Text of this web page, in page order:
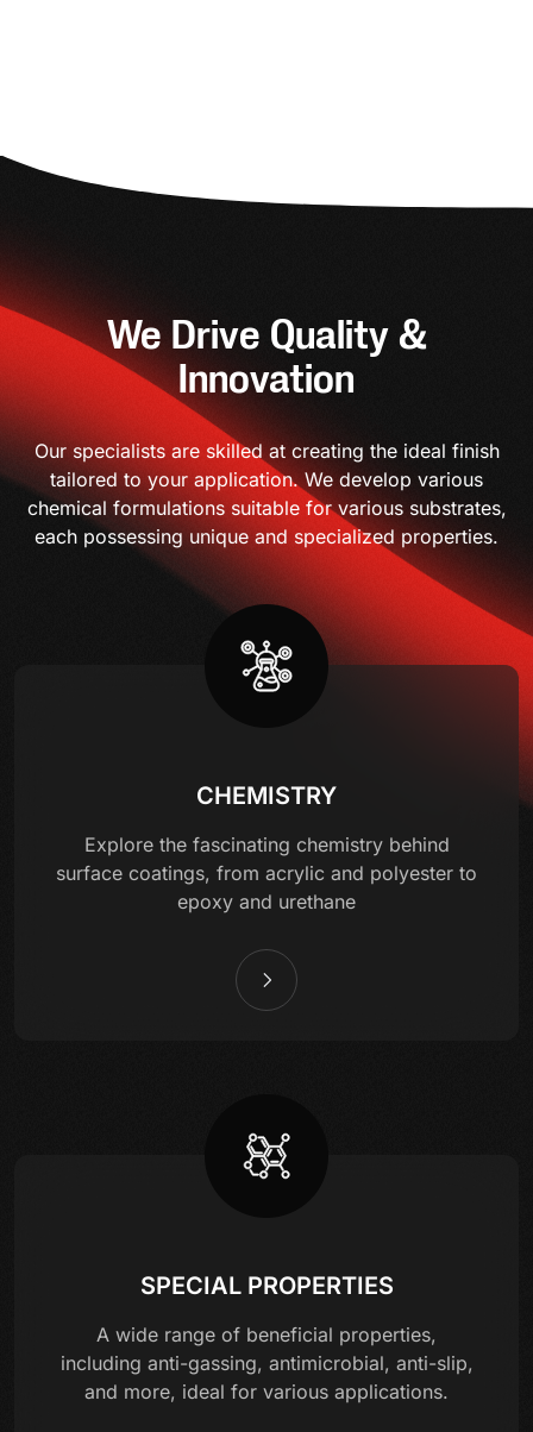
We Drive Quality &
Innovation
Our specialists are skilled at creating the ideal finish
tailored to your application. We develop various
chemical formulations suitable for various substrates,
each possessing unique and specialized properties.
CHEMISTRY
Explore the fascinating chemistry behind
surface coatings, from acrylic and polyester to
epoxy and urethane
SPECIAL PROPERTIES
A wide range of beneficial properties,
including anti-gassing, antimicrobial, anti-slip,
and more, ideal for various applications.